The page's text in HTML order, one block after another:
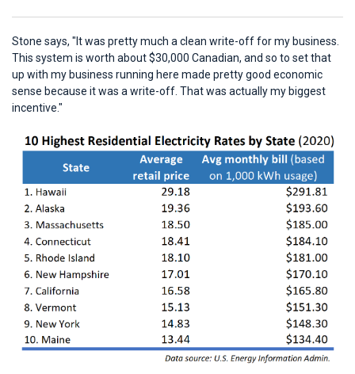
Stone says, "It was pretty much a clean write-off for my business.
This system is worth about $30,000 Canadian, and so to set that
up with my business running here made pretty good economic
sense because it was a write-off. That was actually my biggest
incentive."